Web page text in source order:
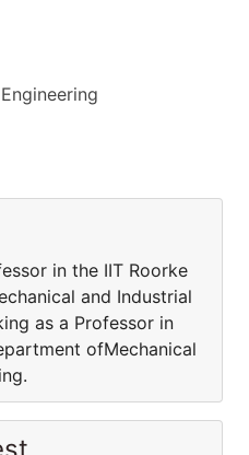
in the IIT Roorke
and Industrial
as a Professor in
ofMechanical